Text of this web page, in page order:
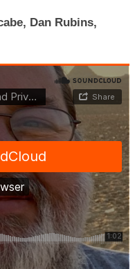
Dan Rubins,